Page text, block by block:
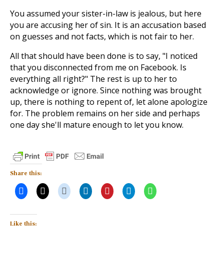
You assumed your sister-in-law is jealous, but here
you are accusing her of sin. It is an accusation based
on guesses and not facts, which is not fair to her.
All that should have been done is to say, "I noticed
that you disconnected from me on Facebook. Is
everything all right?" The rest is up to her to
acknowledge or ignore. Since nothing was brought
up, there is nothing to repent of, let alone apologize
for. The problem remains on her side and perhaps
one day she'll mature enough to let you know.
Share this:
Like this: